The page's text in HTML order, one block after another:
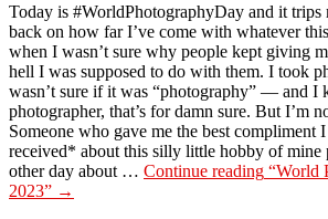
Today is #WorldPhotographyDay and it
back on how far I’ve come with whatever
when I wasn’t sure why people kept giving
hell I was supposed to do with them. I took
wasn’t sure if it was “photography” — and I
photographer, that’s for damn sure. But I’m
Someone who gave me the best compliment
received* about this silly little hobby of mine
other day about … Continue reading “World
2023” →